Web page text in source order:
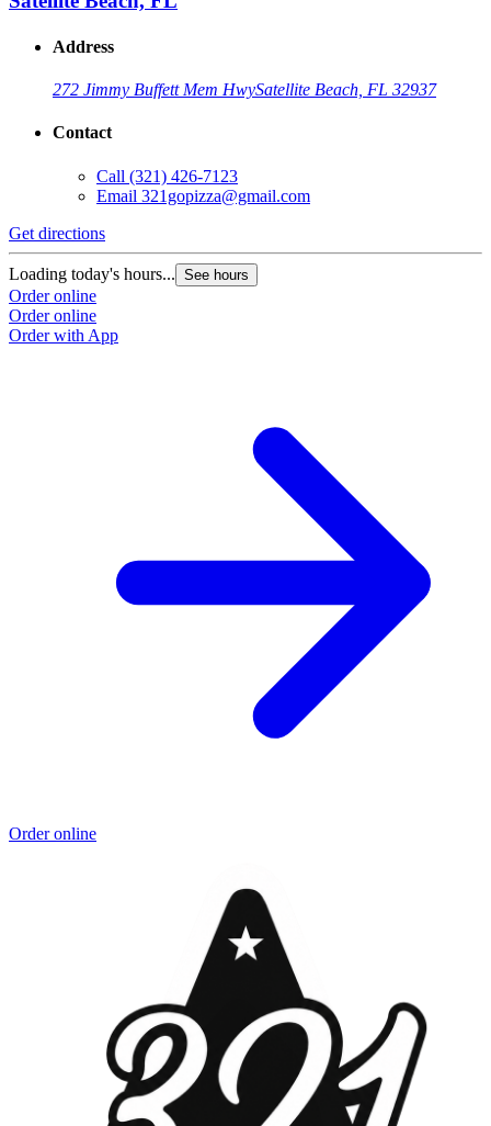
Address
272 Jimmy Buffett Mem HwySatellite Beach, FL 32937
Contact
Call (321) 426-7123
Email 321gopizza@gmail.com
Get directions
Loading today's hours... See hours
Order online
Order online
Order with App
Order online